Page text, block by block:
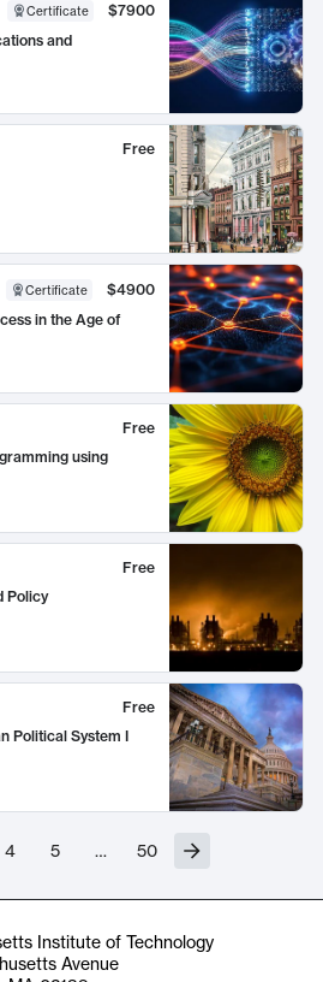
Certificate
$7900
and
Free
Certificate
$4900
in the Age of
Free
using
Free
Policy
Free
Political System I
4 5 … 50
Institute of Technology
Avenue